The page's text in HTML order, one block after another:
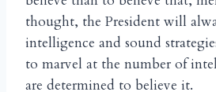
thought, the President will
intelligence and sound
to marvel at the number of
are determined to believe it.